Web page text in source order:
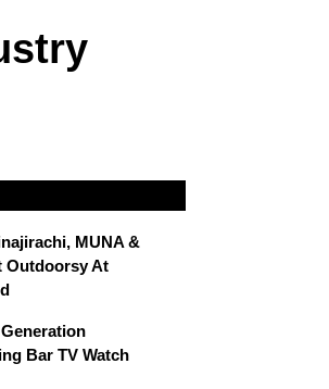
MUNA &
Outdoorsy At
Bar TV Watch